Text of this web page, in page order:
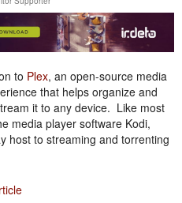
to Plex, an open-source media
that helps organize and
it to any device. Like most
media player software Kodi,
host to streaming and torrenting